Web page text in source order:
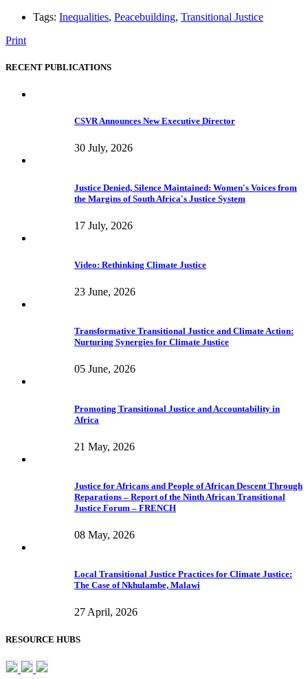
Tags: Inequalities, Peacebuilding, Transitional Justice
Print
RECENT PUBLICATIONS
CSVR Announces New Executive Director
30 July, 2026
Justice Denied, Silence Maintained: Women's Voices from
the Margins of South Africa's Justice System
17 July, 2026
Video: Rethinking Climate Justice
23 June, 2026
Transformative Transitional Justice and Climate Action:
Nurturing Synergies for Climate Justice
05 June, 2026
Promoting Transitional Justice and Accountability in
Africa
21 May, 2026
Justice for Africans and People of African Descent Through
Reparations – Report of the Ninth African Transitional
Justice Forum – FRENCH
08 May, 2026
Local Transitional Justice Practices for Climate Justice:
The Case of Nkhulambe, Malawi
27 April, 2026
RESOURCE HUBS